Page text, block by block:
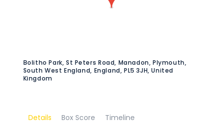
Bolitho Park, St Peters Road, Manadon, Plymouth,
South West England, England, PL5 3JH, United
Kingdom
Details Box Score Timeline